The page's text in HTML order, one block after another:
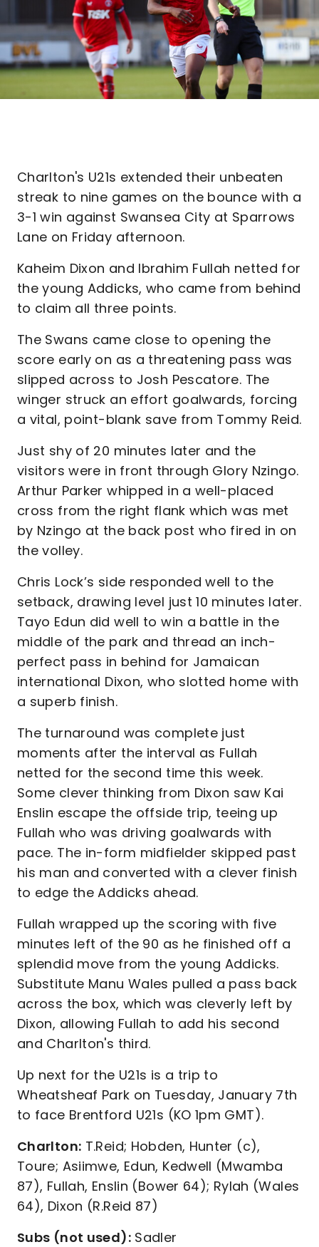
Charlton's U21s extended their unbeaten
streak to nine games on the bounce with a
3-1 win against Swansea City at Sparrows
Lane on Friday afternoon.
Kaheim Dixon and Ibrahim Fullah netted for
the young Addicks, who came from behind
to claim all three points.
The Swans came close to opening the
score early on as a threatening pass was
slipped across to Josh Pescatore. The
winger struck an effort goalwards, forcing
a vital, point-blank save from Tommy Reid.
Just shy of 20 minutes later and the
visitors were in front through Glory Nzingo.
Arthur Parker whipped in a well-placed
cross from the right flank which was met
by Nzingo at the back post who fired in on
the volley.
Chris Lock’s side responded well to the
setback, drawing level just 10 minutes later.
Tayo Edun did well to win a battle in the
middle of the park and thread an inch-
perfect pass in behind for Jamaican
international Dixon, who slotted home with
a superb finish.
The turnaround was complete just
moments after the interval as Fullah
netted for the second time this week.
Some clever thinking from Dixon saw Kai
Enslin escape the offside trip, teeing up
Fullah who was driving goalwards with
pace. The in-form midfielder skipped past
his man and converted with a clever finish
to edge the Addicks ahead.
Fullah wrapped up the scoring with five
minutes left of the 90 as he finished off a
splendid move from the young Addicks.
Substitute Manu Wales pulled a pass back
across the box, which was cleverly left by
Dixon, allowing Fullah to add his second
and Charlton's third.
Up next for the U21s is a trip to
Wheatsheaf Park on Tuesday, January 7th
to face Brentford U21s (KO 1pm GMT).
Charlton: T.Reid; Hobden, Hunter (c),
Toure; Asiimwe, Edun, Kedwell (Mwamba
87), Fullah, Enslin (Bower 64); Rylah (Wales
64), Dixon (R.Reid 87)
Subs (not used):Sadler